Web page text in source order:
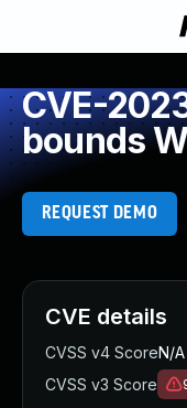
CVE-
bounds
REQUEST DEMO
CVE details
CVSS v4 ScoreN/A
CVSS v3 Score